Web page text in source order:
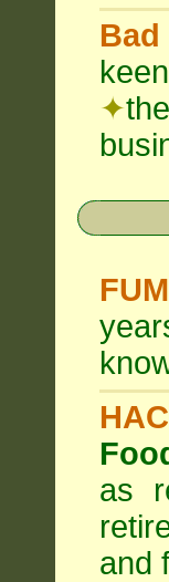
Bad
✦
as
and